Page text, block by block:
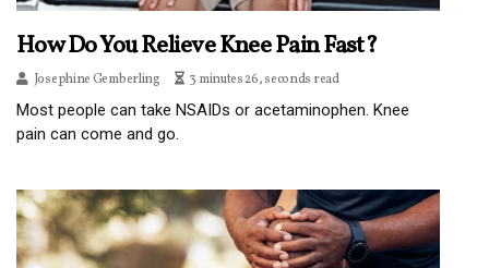
How Do You Relieve Knee Pain Fast?
Josephine Gemberling 3 minutes 26, seconds read
Most people can take NSAIDs or acetaminophen. Knee
pain can come and go.